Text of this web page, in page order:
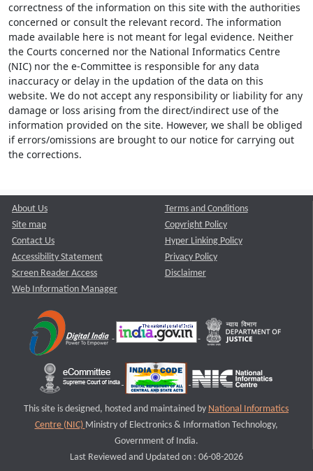
correctness of the information on this site with the authorities
concerned or consult the relevant record. The information
made available here is not meant for legal evidence. Neither
the Courts concerned nor the National Informatics Centre
(NIC) nor the e-Committee is responsible for any data
inaccuracy or delay in the updation of the data on this
website. We do not accept any responsibility or liability for any
damage or loss arising from the direct/indirect use of the
information provided on the site. However, we shall be obliged
if errors/omissions are brought to our notice for carrying out
the corrections.
About Us
Site map
Contact Us
Accessibility Statement
Screen Reader Access
Web Information Manager
Terms and Conditions
Copyright Policy
Hyper Linking Policy
Privacy Policy
Disclaimer
This site is designed, hosted and maintained by National Informatics
Centre (NIC) Ministry of Electronics & Information Technology,
Government of India.
Last Reviewed and Updated on : 06-08-2026